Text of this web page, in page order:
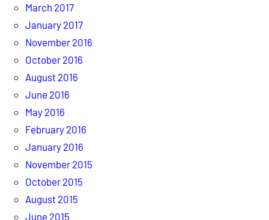
March 2017
January 2017
November 2016
October 2016
August 2016
June 2016
May 2016
February 2016
January 2016
November 2015
October 2015
August 2015
June 2015